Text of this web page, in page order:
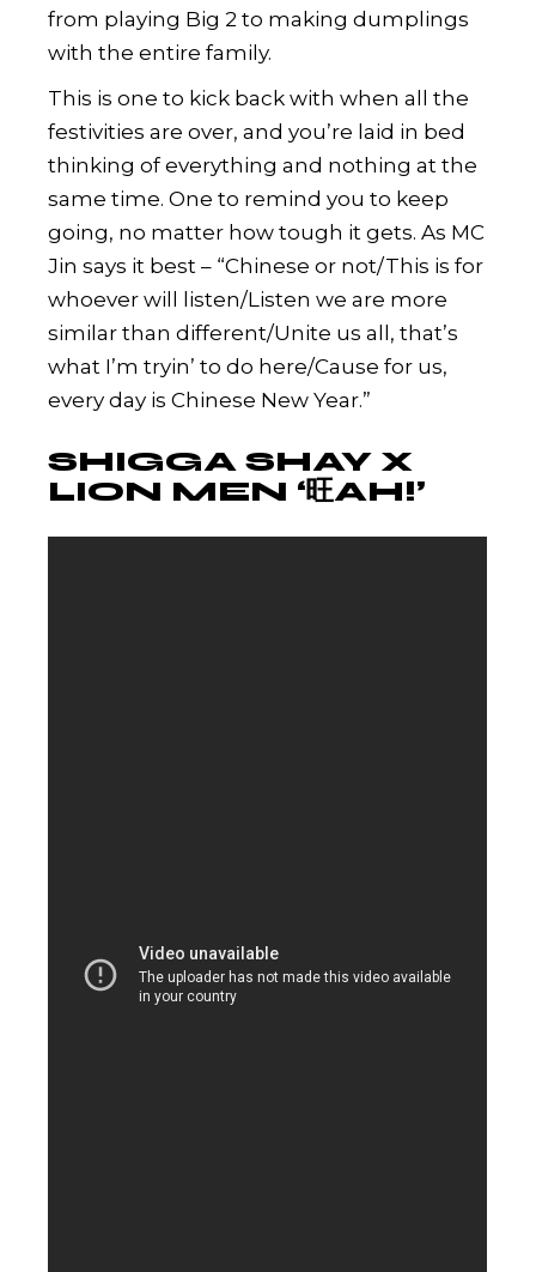
from playing Big 2 to making dumplings
with the entire family.
This is one to kick back with when all the
festivities are over, and you’re laid in bed
thinking of everything and nothing at the
same time. One to remind you to keep
going, no matter how tough it gets. As MC
Jin says it best – “Chinese or not/This is for
whoever will listen/Listen we are more
similar than different/Unite us all, that’s
what I’m tryin’ to do here/Cause for us,
every day is Chinese New Year.”
SHIGGA SHAY X
LION MEN ‘旺AH!’